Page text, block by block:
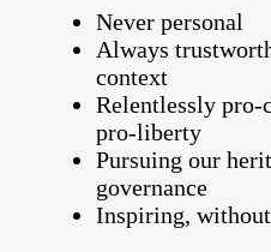
Never personal
Always
context
Relentlessly pro-
pro-liberty
Pursuing our
governance
Inspiring,